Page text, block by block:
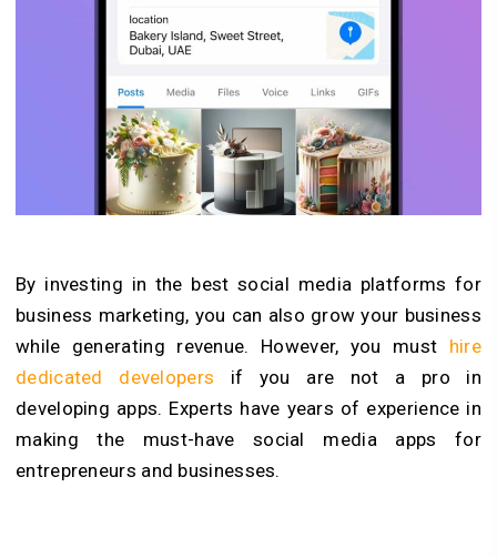
By investing in the best social media platforms for
business marketing, you can also grow your business
while generating revenue. However, you must hire
dedicated developers if you are not a pro in
developing apps. Experts have years of experience in
making the must-have social media apps for
entrepreneurs and businesses.